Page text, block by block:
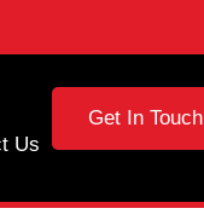
Us
Get In Touch